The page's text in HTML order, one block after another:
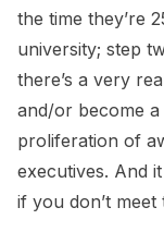
the time they’re
university; step
there’s a very
and/or become
proliferation of
executives. And
if you don’t